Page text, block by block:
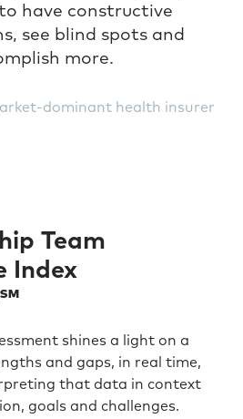
have constructive
see blind spots and
more.
dominant health insurer
Team
Index
shines a light on a
and gaps, in real time,
that data in context
goals and challenges.